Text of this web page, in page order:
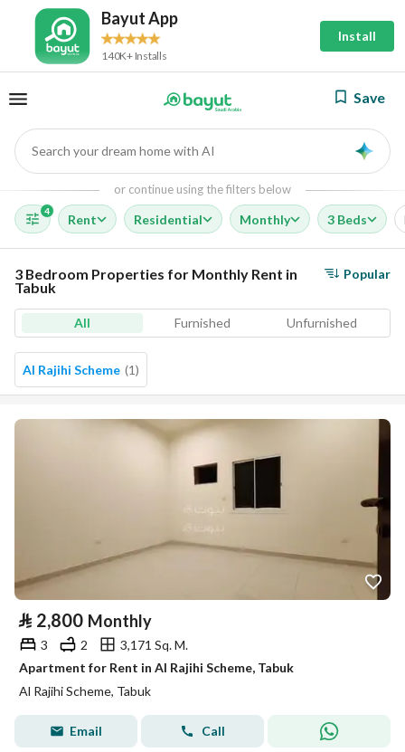
Bayut App
140K+ Installs
Install
Save
Search your dream home with AI
or continue using the filters below
4
Rent Residential Monthly 3 Beds
3 Bedroom Properties for Monthly Rent in
Tabuk
Popular
All Furnished Unfurnished
Al Rajihi Scheme (1)
⃁ 2,800 Monthly
3 2
3,171 Sq. M.
Apartment for Rent in Al Rajihi Scheme, Tabuk
Al Rajihi Scheme, Tabuk
Email Call